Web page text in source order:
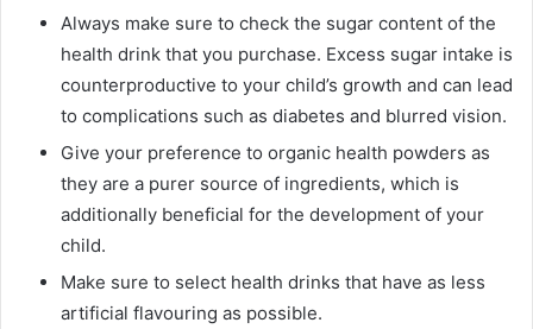
Always make sure to check the sugar content of the
health drink that you purchase. Excess sugar intake is
counterproductive to your child’s growth and can lead
to complications such as diabetes and blurred vision.
Give your preference to organic health powders as
they are a purer source of ingredients, which is
additionally beneficial for the development of your
child.
Make sure to select health drinks that have as less
artificial flavouring as possible.